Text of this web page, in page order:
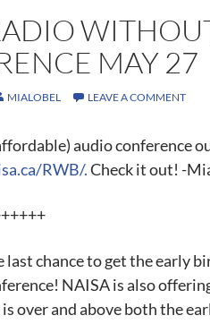
MAY 27
MIALOBEL LEAVE A COMMENT
audio conference
RWB/.Check it out! -
last chance to get the early
NAISA is also
over and above both the